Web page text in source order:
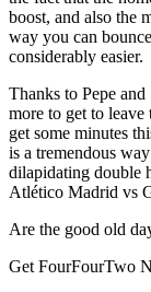
boost, and also the
way you can
considerably easier.
Thanks to Pepe
more to get to
get some minutes
is a tremendous
dilapidating double
Atlético Madrid vs
Are the good old
Get FourFourTwo